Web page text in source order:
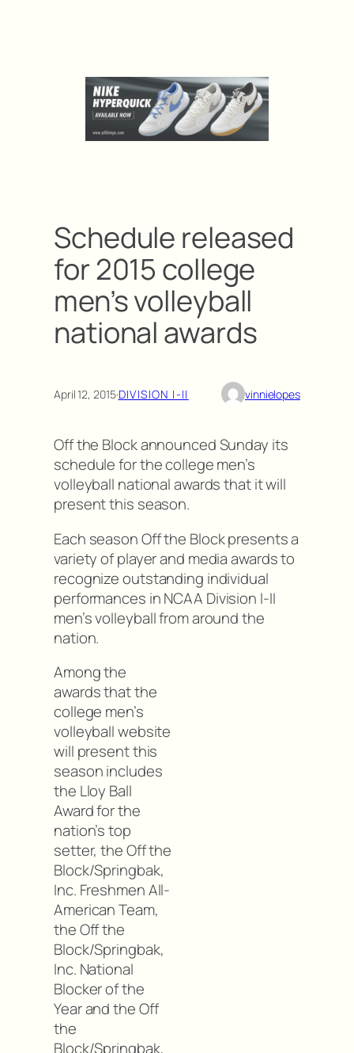
Schedule released
for 2015 college
men’s volleyball
national awards
April 12, 2015·DIVISION I-II vinnielopes
Off the Block announced Sunday its
schedule for the college men’s
volleyball national awards that it will
present this season.
Each season Off the Block presents a
variety of player and media awards to
recognize outstanding individual
performances in NCAA Division I-II
men’s volleyball from around the
nation.
Among the
awards that the
college men’s
volleyball website
will present this
season includes
the Lloy Ball
Award for the
nation’s top
setter, the Off the
Block/Springbak,
Inc. Freshmen All-
American Team,
the Off the
Block/Springbak,
Inc. National
Blocker of the
Year and the Off
the
Block/Springbak,